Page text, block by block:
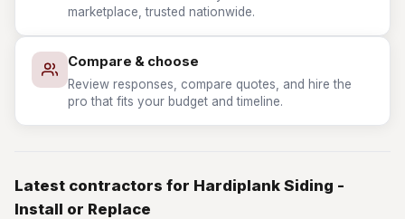
marketplace, trusted nationwide.
Compare & choose
Review responses, compare quotes, and hire the
pro that fits your budget and timeline.
Latest contractors for Hardiplank Siding -
Install or Replace